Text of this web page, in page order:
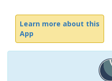
Learn more about this
App